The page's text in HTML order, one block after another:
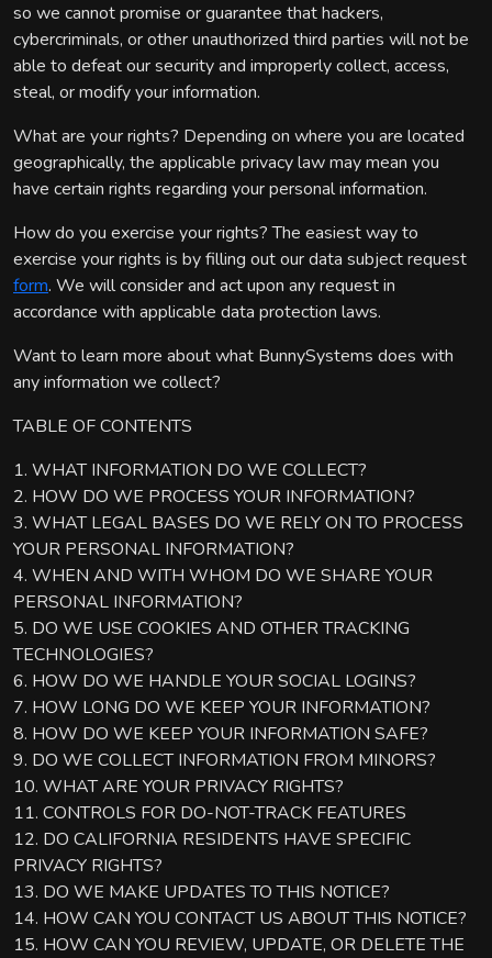
so we cannot promise or guarantee that hackers,
cybercriminals, or other unauthorized third parties will not be
able to defeat our security and improperly collect, access,
steal, or modify your information.
What are your rights? Depending on where you are located
geographically, the applicable privacy law may mean you
have certain rights regarding your personal information.
How do you exercise your rights? The easiest way to
exercise your rights is by filling out our data subject request
form. We will consider and act upon any request in
accordance with applicable data protection laws.
Want to learn more about what BunnySystems does with
any information we collect?
TABLE OF CONTENTS
1. WHAT INFORMATION DO WE COLLECT?
2. HOW DO WE PROCESS YOUR INFORMATION?
3. WHAT LEGAL BASES DO WE RELY ON TO PROCESS
YOUR PERSONAL INFORMATION?
4. WHEN AND WITH WHOM DO WE SHARE YOUR
PERSONAL INFORMATION?
5. DO WE USE COOKIES AND OTHER TRACKING
TECHNOLOGIES?
6. HOW DO WE HANDLE YOUR SOCIAL LOGINS?
7. HOW LONG DO WE KEEP YOUR INFORMATION?
8. HOW DO WE KEEP YOUR INFORMATION SAFE?
9. DO WE COLLECT INFORMATION FROM MINORS?
10. WHAT ARE YOUR PRIVACY RIGHTS?
11. CONTROLS FOR DO-NOT-TRACK FEATURES
12. DO CALIFORNIA RESIDENTS HAVE SPECIFIC
PRIVACY RIGHTS?
13. DO WE MAKE UPDATES TO THIS NOTICE?
14. HOW CAN YOU CONTACT US ABOUT THIS NOTICE?
15. HOW CAN YOU REVIEW, UPDATE, OR DELETE THE